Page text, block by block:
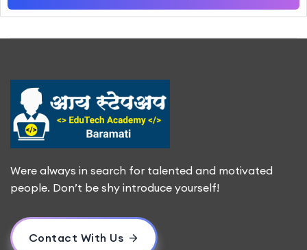
Were always in search for talented and motivated
people. Don’t be shy introduce yourself!
Contact With Us